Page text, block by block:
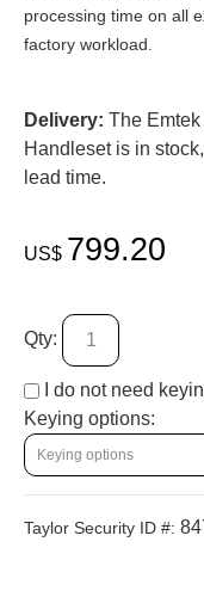
processing time on all
factory workload.
Delivery: The
Handleset is in
lead time.
US$ 799.20
Qty:
I do not need
Keying options:
Taylor Security ID #: